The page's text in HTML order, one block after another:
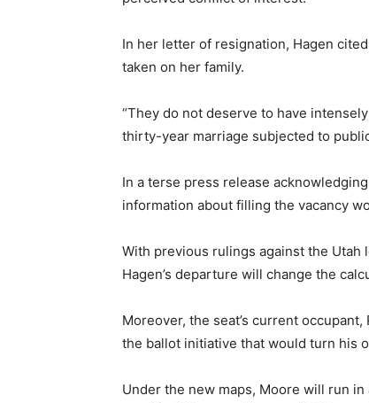
In her letter of resignation, Hagen
taken on her family.
“They do not deserve to have
thirty-year marriage subjected to
In a terse press release
information about filling the vacancy
With previous rulings against the
Hagen’s departure will change the
Moreover, the seat’s current
the ballot initiative that would turn his
Under the new maps, Moore will run